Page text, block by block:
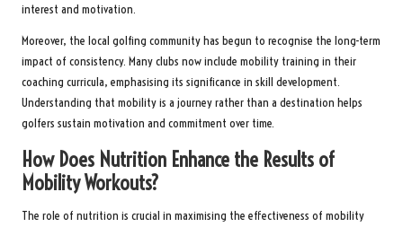
interest and motivation.
Moreover, the local golfing community has begun to recognise the long-term
impact of consistency. Many clubs now include mobility training in their
coaching curricula, emphasising its significance in skill development.
Understanding that mobility is a journey rather than a destination helps
golfers sustain motivation and commitment over time.
How Does Nutrition Enhance the Results of
Mobility Workouts?
The role of nutrition is crucial in maximising the effectiveness of mobility